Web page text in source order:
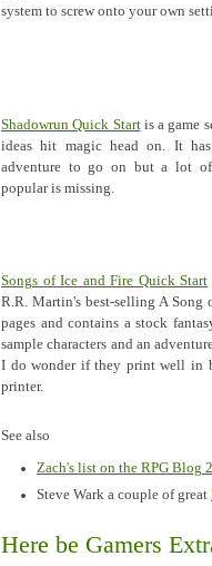
system to screw onto your own
Shadowrun Quick Startis a game
ideas hit magic head on. It
adventure to go on but a lot of
popular is missing.
Songs of Ice and Fire Quick Start
R.R. Martin's best-selling A Song
pages and contains a stock
sample characters and an
I do wonder if they print well in
printer.
See also
Zach's list on the RPG Blog 2
Steve Wark a couple of great
Here be Gamers